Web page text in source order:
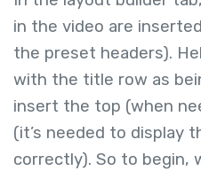
in the video are
the preset headers).
with the title row as
insert the top (when
(it’s needed to display
correctly). So to begin,